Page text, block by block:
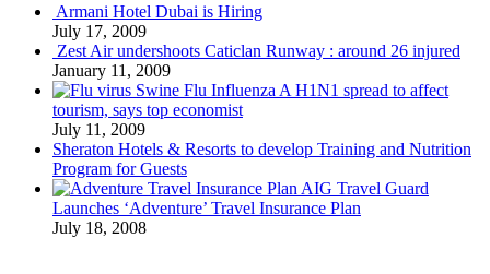
Armani Hotel Dubai is Hiring
July 17, 2009
Zest Air undershoots Caticlan Runway : around 26 injured
January 11, 2009
Swine Flu Influenza A H1N1 spread to affect
tourism, says top economist
July 11, 2009
Sheraton Hotels & Resorts to develop Training and Nutrition
Program for Guests
AIG Travel Guard
Launches ‘Adventure’ Travel Insurance Plan
July 18, 2008